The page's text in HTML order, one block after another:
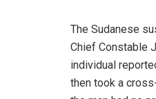
The Sudanese
Chief Constable
individual
then took a